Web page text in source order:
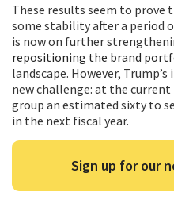
These results seem to prove
some stability after a period
is now on further
repositioning the brand
landscape. However,
new challenge: at the
group an estimated sixty to
in the next fiscal year.
Sign up for our